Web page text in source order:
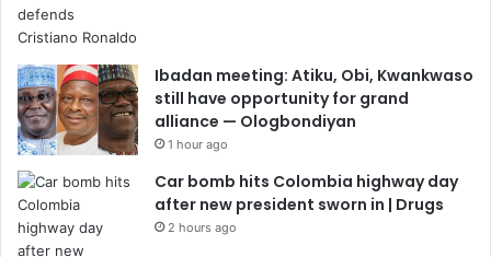
Ibadan meeting: Atiku, Obi, Kwankwaso
still have opportunity for grand
alliance — Ologbondiyan
1 hour ago
Car bomb hits Colombia highway day
after new president sworn in | Drugs
2 hours ago